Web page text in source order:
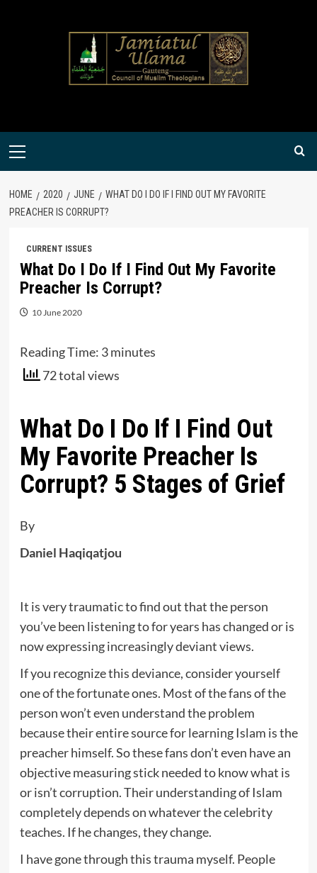
Primary
HOME 2020 JUNE
WHAT DO I DO IF I FIND OUT MY FAVORITE
PREACHER IS CORRUPT?
CURRENT ISSUES
What Do I Do If I Find Out My Favorite
Preacher Is Corrupt?
10 June 2020
Reading Time: 3 minutes
72 total views
What Do I Do If I Find Out
My Favorite Preacher Is
Corrupt? 5 Stages of Grief
By
Daniel Haqiqatjou
It is very traumatic to find out that the person
you’ve been listening to for years has changed or is
now expressing increasingly deviant views.
If you recognize this deviance, consider yourself
one of the fortunate ones. Most of the fans of the
person won’t even understand the problem
because their entire source for learning Islam is the
preacher himself. So these fans don’t even have an
objective measuring stick needed to know what is
or isn’t corruption. Their understanding of Islam
completely depends on whatever the celebrity
teaches. If he changes, they change.
I have gone through this trauma myself. People